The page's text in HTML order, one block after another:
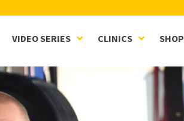
VIDEO SERIES CLINICS SHOP